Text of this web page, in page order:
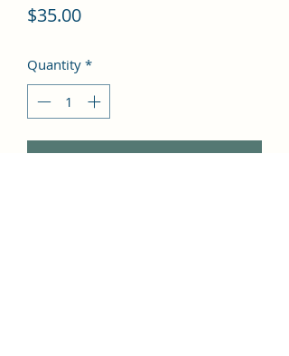
$35.00Price
Quantity *
Add to Cart